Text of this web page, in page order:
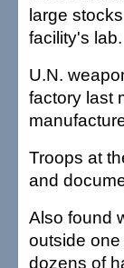
large
facility's lab.
U.N.
factory last
Troops at
and
Also found
outside
dozens of